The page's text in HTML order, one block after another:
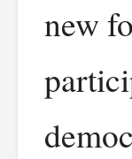
new